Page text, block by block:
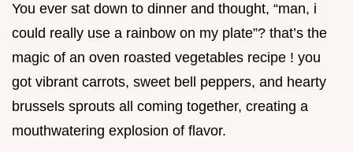
You ever sat down to dinner and thought, “man, i
could really use a rainbow on my plate”? that’s the
magic of an oven roasted vegetables recipe ! you
got vibrant carrots, sweet bell peppers, and hearty
brussels sprouts all coming together, creating a
mouthwatering explosion of flavor.